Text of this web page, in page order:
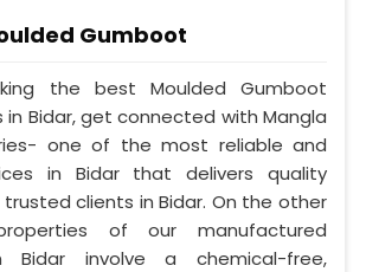
Gumboot
the best Moulded Gumboot
in Bidar, get connected with Mangla
one of the most reliable and
in Bidar that delivers quality
clients in Bidar. On the other
of our manufactured
Bidar involve a chemical-free,